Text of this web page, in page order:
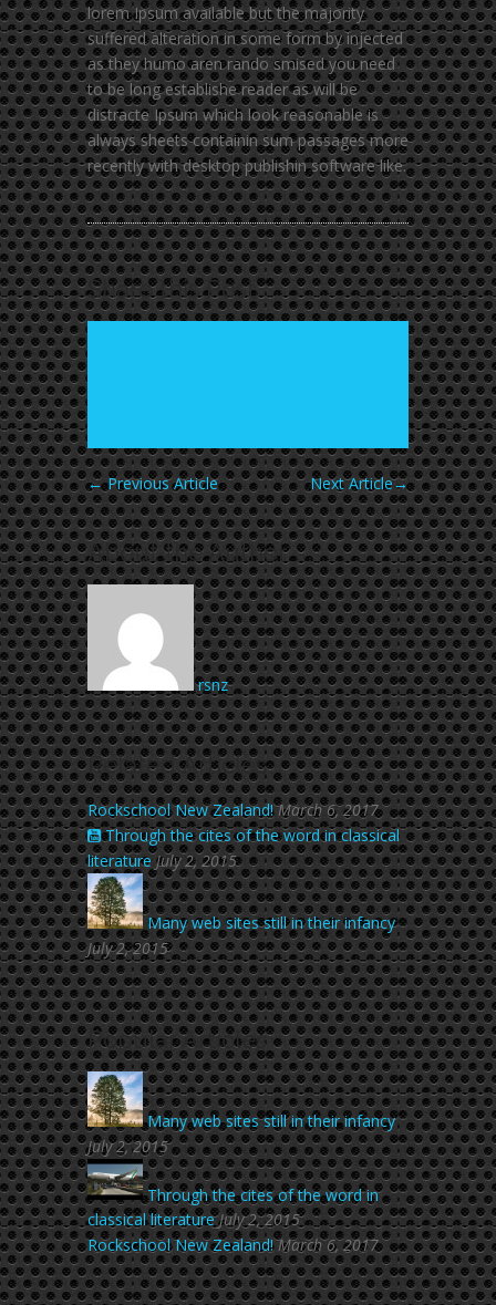
lorem Ipsum available but the majority
suffered alteration in some form by injected
as they humo aren rando smised you need
to be long establishe reader as will be
distracte Ipsum which look reasonable is
always sheets containin sum passages more
recently with desktop publishin software like.
Share this Post
←Previous Article Next Article→
About the Author
rsnz
Related Articles
Rockschool New Zealand! March 6, 2017
Through the cites of the word in classical
literature July 2, 2015
Many web sites still in their infancy
July 2, 2015
Popular Articles
Many web sites still in their infancy
July 2, 2015
Through the cites of the word in
classical literature July 2, 2015
Rockschool New Zealand! March 6, 2017